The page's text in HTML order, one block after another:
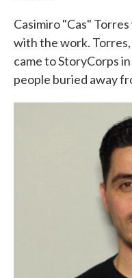
Casimiro "Cas"
with the work.
came to StoryCorps
people buried away